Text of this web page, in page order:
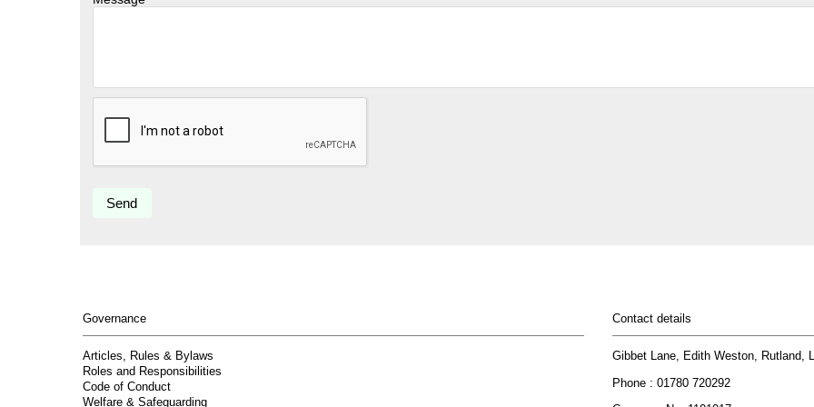
Governance
Articles, Rules & Bylaws
Roles and Responsibilities
Code of Conduct
Welfare & Safeguarding
Contact details
Gibbet Lane, Edith Weston, Rutland,
Phone : 01780 720292